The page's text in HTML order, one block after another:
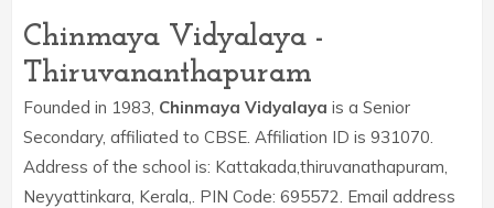
Chinmaya Vidyalaya -
Thiruvananthapuram
Founded in 1983, Chinmaya Vidyalaya is a Senior
Secondary, affiliated to CBSE. Affiliation ID is 931070.
Address of the school is: Kattakada,thiruvanathapuram,
Neyyattinkara, Kerala,. PIN Code: 695572. Email address